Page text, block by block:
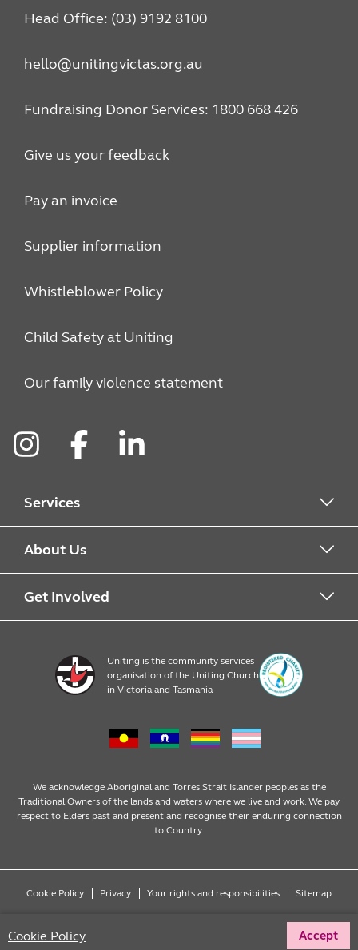
Head Office: (03) 9192 8100
hello@unitingvictas.org.au
Fundraising Donor Services: 1800 668 426
Give us your feedback
Pay an invoice
Supplier information
Whistleblower Policy
Child Safety at Uniting
Our family violence statement
Services
Alcohol & Other Drugs
Early Learning
Emergency Relief
Family Services
Money Matters
Mental Health
About Us
About Uniting
Op Shop locations
Leadership
Advocacy
Get Involved
Volunteer
Consumer partnerships
Regular giving
Wills and bequests
Uniting is the community services
organisation of the Uniting Church
in Victoria and Tasmania
We acknowledge Aboriginal and Torres Strait Islander peoples as the
Traditional Owners of the lands and waters where we live and work. We pay
respect to Elders past and present and recognise their enduring connection
to Country.
Copyright © 2026 Uniting (Victoria & Tasmania) Limited ABN 81 098 317 125
Cookie Policy Privacy Your rights and responsibilities Sitemap
Cookie Policy Accept